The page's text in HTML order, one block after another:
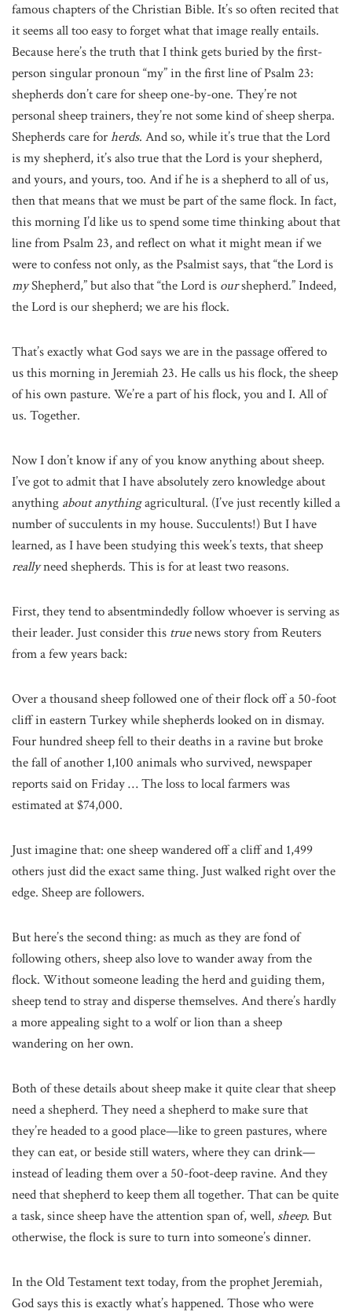
famous chapters of the Christian Bible. It’s so often recited that
it seems all too easy to forget what that image really entails.
Because here’s the truth that I think gets buried by the first-
person singular pronoun “my” in the first line of Psalm 23:
shepherds don’t care for sheep one-by-one. They’re not
personal sheep trainers, they’re not some kind of sheep sherpa.
Shepherds care forherds. And so, while it’s true that the Lord
is my shepherd, it’s also true that the Lord is your shepherd,
and yours, and yours, too. And if he is a shepherd to all of us,
then that means that we must be part of the same flock. In fact,
this morning I’d like us to spend some time thinking about that
line from Psalm 23, and reflect on what it might mean if we
were to confess not only, as the Psalmist says, that “the Lord is
myShepherd,” but also that “the Lord is ourshepherd.” Indeed,
the Lord is our shepherd; we are his flock.
That’s exactly what God says we are in the passage offered to
us this morning in Jeremiah 23. He calls us his flock, the sheep
of his own pasture. We’re a part of his flock, you and I. All of
us. Together.
Now I don’t know if any of you know anything about sheep.
I’ve got to admit that I have absolutely zero knowledge about
anything about anythingagricultural. (I’ve just recently killed a
number of succulents in my house. Succulents!) But I have
learned, as I have been studying this week’s texts, that sheep
reallyneed shepherds. This is for at least two reasons.
First, they tend to absentmindedly follow whoever is serving as
their leader. Just consider this truenews story from Reuters
from a few years back:
Over a thousand sheep followed one of their flock off a 50-foot
cliff in eastern Turkey while shepherds looked on in dismay.
Four hundred sheep fell to their deaths in a ravine but broke
the fall of another 1,100 animals who survived, newspaper
reports said on Friday … The loss to local farmers was
estimated at $74,000.
Just imagine that: one sheep wandered off a cliff and 1,499
others just did the exact same thing. Just walked right over the
edge. Sheep are followers.
But here’s the second thing: as much as they are fond of
following others, sheep also love to wander away from the
flock. Without someone leading the herd and guiding them,
sheep tend to stray and disperse themselves. And there’s hardly
a more appealing sight to a wolf or lion than a sheep
wandering on her own.
Both of these details about sheep make it quite clear that sheep
need a shepherd. They need a shepherd to make sure that
they’re headed to a good place—like to green pastures, where
they can eat, or beside still waters, where they can drink—
instead of leading them over a 50-foot-deep ravine. And they
need that shepherd to keep them all together. That can be quite
a task, since sheep have the attention span of, well, sheep. But
otherwise, the flock is sure to turn into someone’s dinner.
In the Old Testament text today, from the prophet Jeremiah,
God says this is exactly what’s happened. Those who were